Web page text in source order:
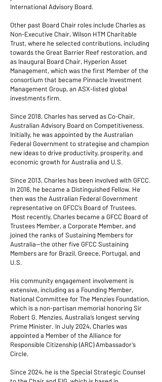
International Advisory Board.
Other past Board Chair roles include Charles as
Non-Executive Chair, Wilson HTM Charitable
Trust, where he selected contributions, including
towards the Great Barrier Reef restoration, and
as Inaugural Board Chair, Hyperion Asset
Management, which was the first Member of the
consortium that became Pinnacle Investment
Management Group, an ASX-listed global
investments firm.
Since 2018, Charles has served as Co-Chair,
Australian Advisory Board on Competitiveness.
Initially, he was appointed by the Australian
Federal Government to strategise and champion
new ideas to drive productivity, prosperity, and
economic growth for Australia and U.S.
Since 2013, Charles has been involved with GFCC.
In 2016, he became a Distinguished Fellow. He
then was the Australian Federal Government
representative on GFCC’s Board of Trustees.
Most recently, Charles became a GFCC Board of
Trustees Member, a Corporate Member, and
joined the ranks of Sustaining Members for
Australia—the other five GFCC Sustaining
Members are for Brazil, Greece, Portugal, and
U.S.
His community engagement involvement is
extensive, including as a Founding Member,
National Committee for The Menzies Foundation,
which is a non-partisan memorial honoring Sir
Robert G. Menzies, Australia’s longest serving
Prime Minister. In July 2024, Charles was
appointed a Member of the Alliance for
Responsible Citizenship (ARC) Ambassador’s
Circle.
Since 2024, he is the Special Strategic Counsel